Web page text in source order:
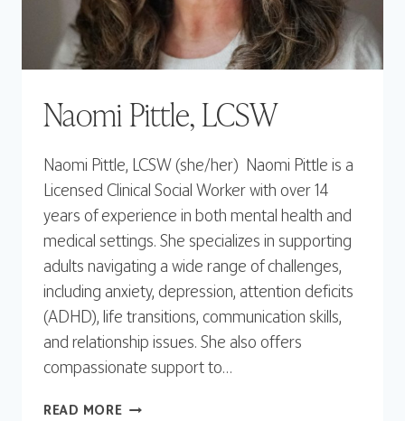
Naomi Pittle, LCSW
Naomi Pittle, LCSW (she/her) Naomi Pittle is a
Licensed Clinical Social Worker with over 14
years of experience in both mental health and
medical settings. She specializes in supporting
adults navigating a wide range of challenges,
including anxiety, depression, attention deficits
(ADHD), life transitions, communication skills,
and relationship issues. She also offers
compassionate support to…
READ MORENAOMI